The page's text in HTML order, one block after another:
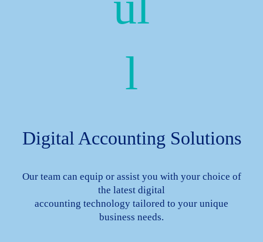
Digital Accounting Solutions
Our team can equip or assist you with your choice of
the latest digital
accounting technology tailored to your unique
business needs.